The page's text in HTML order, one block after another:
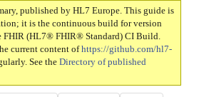
published by HL7 Europe. This guide is
it is the continuous build for version
(HL7® FHIR® Standard) CI Build.
current content ofhttps://github.com/hl7-
See theDirectory of published